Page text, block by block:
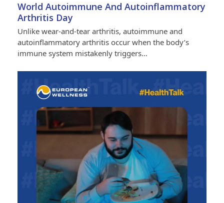
World Autoimmune And Autoinflammatory
Arthritis Day
Unlike wear-and-tear arthritis, autoimmune and
autoinflammatory arthritis occur when the body’s
immune system mistakenly triggers…